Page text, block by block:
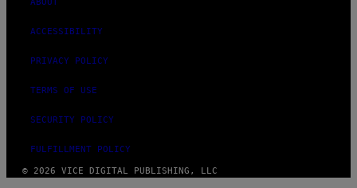
ABOUT
ACCESSIBILITY
PRIVACY POLICY
TERMS OF USE
SECURITY POLICY
FULFILLMENT POLICY
© 2026 VICE DIGITAL PUBLISHING, LLC